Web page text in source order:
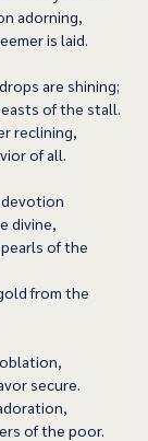
adorning,
is laid.
are shining;
of the stall.
reclining,
of all.
devotion
divine,
of the
from the
secure.
of the poor.